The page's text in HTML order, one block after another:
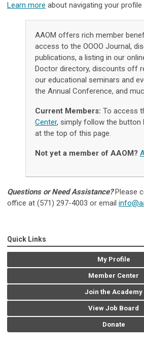
Learn more about navigating your profile
AAOM offers rich member
access to the OOOO Journal,
publications, a listing in our
Doctor directory, discounts off
our educational seminars and
the Annual Conference, and
Current Members: To access
Center, simply follow the button
at the top of this page.
Not yet a member of AAOM?
Questions or Need Assistance?Please
office at (571) 297-4003 or email
Quick Links
My Profile
Member Center
Join the Academy
View Job Board
Donate